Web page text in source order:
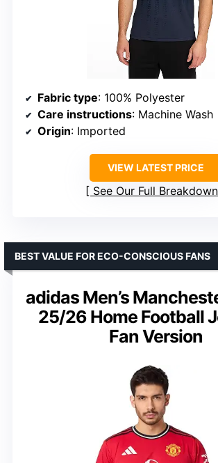
Fabric type: 100% Polyester
Care instructions: Machine Wash
Origin: Imported
VIEW LATEST PRICE
See Our Full Breakdown
adidas Men’s
25/26 Home Football
Fan Version
BEST VALUE FOR ECO-CONSCIOUS FANS